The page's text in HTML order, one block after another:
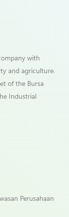
with
and agriculture.
of the Bursa
Industrial
Perusahaan